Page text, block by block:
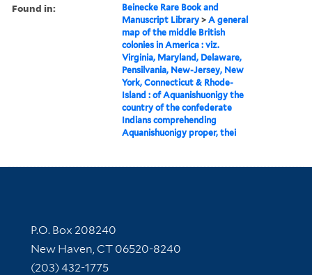
Found in:
Beinecke Rare Book and
Manuscript Library >A general
map of the middle British
colonies in America : viz.
Virginia, Maryland, Delaware,
Pensilvania, New-Jersey, New
York, Connecticut & Rhode-
Island : of Aquanishuonigy the
country of the confederate
Indians comprehending
Aquanishuonigy proper, thei
Contact Information
P.O. Box 208240
New Haven, CT 06520-8240
(203) 432-1775